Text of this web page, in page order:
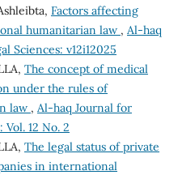
Factors affecting
humanitarian law , Al-haq
Sciences: v12i12025
The concept of medical
under the rules of
law , Al-haq Journal for
Vol. 12 No. 2
The legal status of private
in international